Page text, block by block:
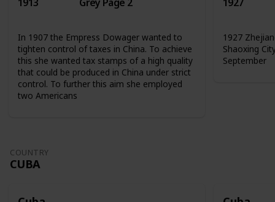
In 1907 the Empress Dowager wanted to
tighten control of taxes in China. To achieve
this she wanted tax stamps of a high quality
that could be produced in China under strict
control. To further this aim she employed
two Americans
1927
Shaoxing
September
COUNTRY
CUBA